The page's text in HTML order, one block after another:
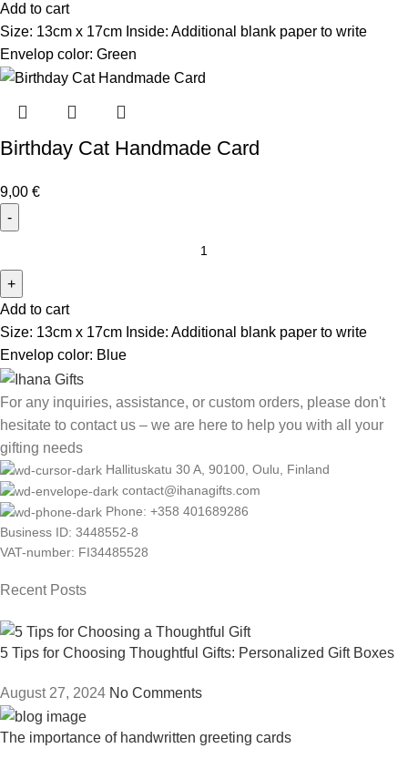
Add to cart
Size: 13cm x 17cm Inside: Additional blank paper to write
Envelop color: Green
Birthday Cat Handmade Card
9,00 €
Add to cart
Size: 13cm x 17cm Inside: Additional blank paper to write
Envelop color: Blue
For any inquiries, assistance, or custom orders, please don't
hesitate to contact us – we are here to help you with all your
gifting needs
Hallituskatu 30 A, 90100, Oulu, Finland
contact@ihanagifts.com
Phone: +358 401689286
Business ID: 3448552-8
VAT-number: FI34485528
Recent Posts
5 Tips for Choosing Thoughtful Gifts: Personalized Gift Boxes
August 27, 2024 No Comments
The importance of handwritten greeting cards